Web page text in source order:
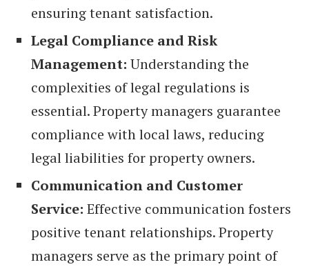
ensuring tenant satisfaction.
Legal Compliance and Risk
Management: Understanding the
complexities of legal regulations is
essential. Property managers guarantee
compliance with local laws, reducing
legal liabilities for property owners.
Communication and Customer
Service: Effective communication fosters
positive tenant relationships. Property
managers serve as the primary point of